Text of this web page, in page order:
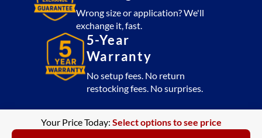
Wrong size or application? We'll
exchange it, fast.
5-Year
Warranty
No setup fees. No return
restocking fees. No surprises.
Your Price Today: Select options to see price